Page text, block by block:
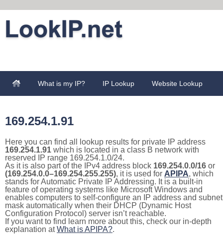
What is my IP? IP Lookup Website Lookup
169.254.1.91
Here you can find all lookup results for private IP address
169.254.1.91 which is located in a class B network with
reserved IP range 169.254.1.0/24.
As it is also part of the IPv4 address block 169.254.0.0/16 or
(169.254.0.0–169.254.255.255), it is used for APIPA, which
stands for Automatic Private IP Addressing. It is a built-in
feature of operating systems like Microsoft Windows and
enables computers to self-configure an IP address and subnet
mask automatically when their DHCP (Dynamic Host
Configuration Protocol) server isn’t reachable.
If you want to find learn more about this, check our in-depth
explanation atWhat is APIPA?.